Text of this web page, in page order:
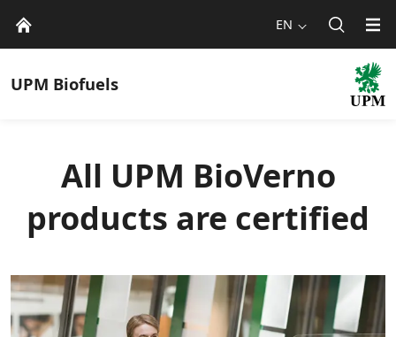
EN
UPM Biofuels
All UPM BioVerno
products are certified